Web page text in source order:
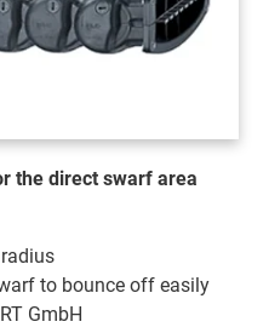
the direct swarf area
to bounce off easily
GmbH